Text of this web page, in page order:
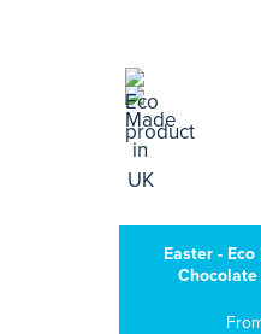
Easter -
Chocolate